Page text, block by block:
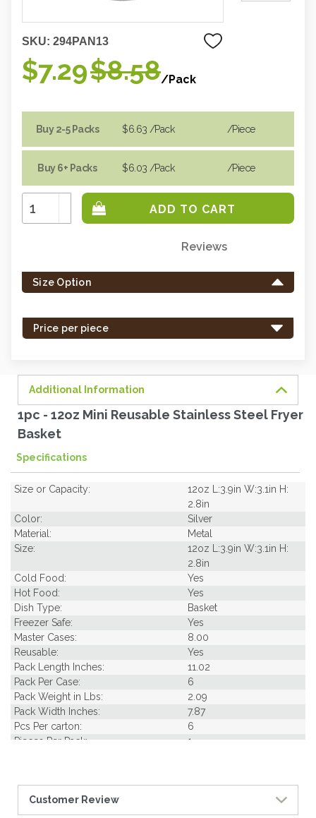
SKU: 294PAN13
$7.29$8.58/Pack
Buy 2-5 Packs
Buy 6+ Packs
$6.63 /Pack
$6.03 /Pack
/piece
/piece
Increase
Quantity:
Decrease
Quantity:
left
in
Reviews
Size Option
Price per piece
Additional Information
1pc - 12oz Mini Reusable Stainless Steel Fryer
Basket
Specifications
Size or Capacity:
12oz L:3.9in W:3.1in H:
2.8in
Color:
Silver
Material:
Metal
Size:
12oz L:3.9in W:3.1in H:
2.8in
Cold Food:
Yes
Hot Food:
Yes
Dish Type:
Basket
Freezer Safe:
Yes
Master Cases:
8.00
Reusable:
Yes
Pack Length Inches:
11.02
Pack Per Case:
6
Pack Weight in Lbs:
2.09
Pack Width Inches:
7.87
Pcs Per carton:
6
Pieces Per Pack:
1
Piece Width Inches:
3.10
Product Family:
Product Line:
Reusables
Customer Review